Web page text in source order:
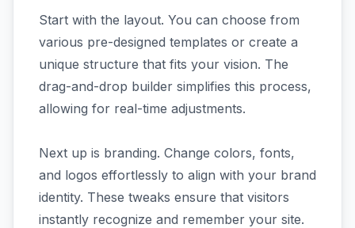
Start with the layout. You can choose from
various pre-designed templates or create a
unique structure that fits your vision. The
drag-and-drop builder simplifies this process,
allowing for real-time adjustments.
Next up is branding. Change colors, fonts,
and logos effortlessly to align with your brand
identity. These tweaks ensure that visitors
instantly recognize and remember your site.